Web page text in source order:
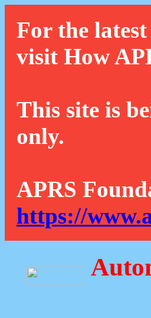
For the
visit How
This site is
only.
APRS
https://